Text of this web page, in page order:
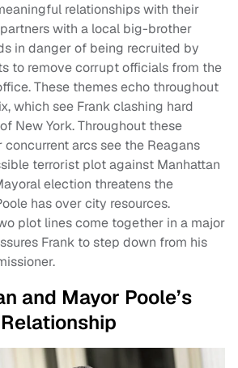
relationships with their
with a local big-brother
in danger of being recruited by
to remove corrupt officials from the
These themes echo throughout
which see Frank clashing hard
New York. Throughout these
concurrent arcs see the Reagans
terrorist plot against Manhattan
election threatens the
has over city resources.
plot lines come together in a major
Frank to step down from his
and Mayor Poole’s